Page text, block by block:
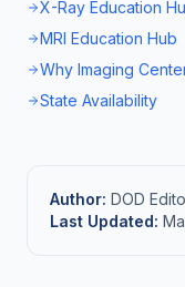
X-Ray Education
MRI Education Hub
Why Imaging
State Availability
Author: DOD
Last Updated: